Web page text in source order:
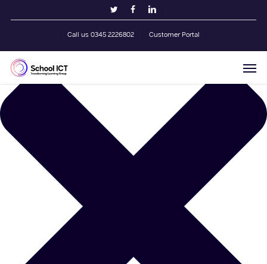
Manage Cookie Consent
twitterfacebooklinkedin
Call us 0345 2226802 Customer Portal